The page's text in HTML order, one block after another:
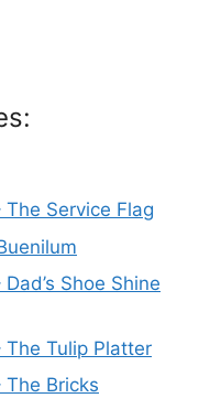
Service Flag
Shoe Shine
The Tulip Platter
Bricks